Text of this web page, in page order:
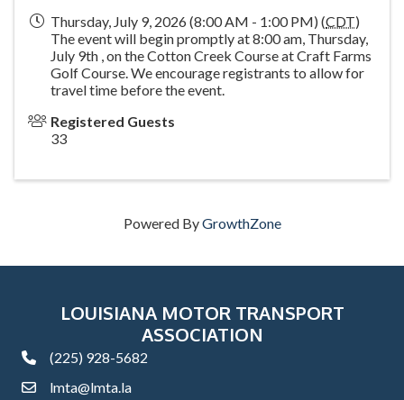
Thursday, July 9, 2026 (8:00 AM - 1:00 PM) (CDT)
The event will begin promptly at 8:00 am, Thursday,
July 9th , on the Cotton Creek Course at Craft Farms
Golf Course. We encourage registrants to allow for
travel time before the event.
Registered Guests
33
Powered ByGrowthZone
LOUISIANA MOTOR TRANSPORT
ASSOCIATION
phone(225) 928-5682
emaillmta@lmta.la